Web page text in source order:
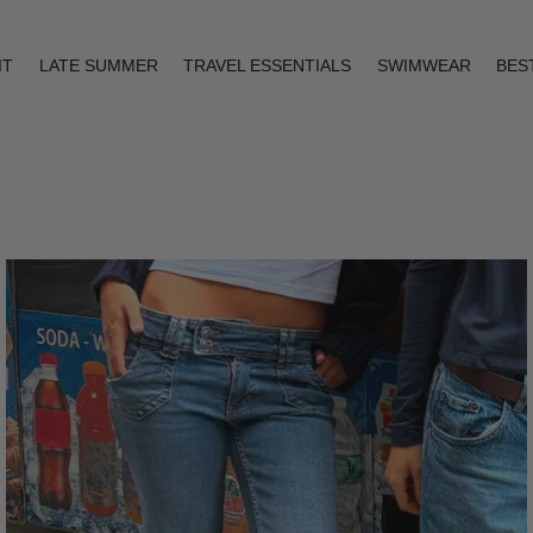
LATE SUMMER TRAVEL ESSENTIALS SWIMWEAR